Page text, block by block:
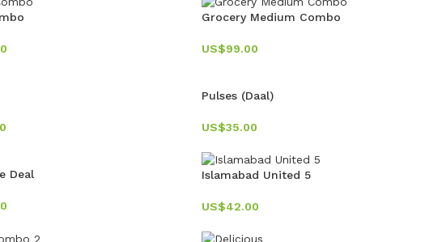
Grocery Medium Combo
US$99.00
Pulses (Daal)
US$35.00
Deal Islamabad United 5
US$42.00